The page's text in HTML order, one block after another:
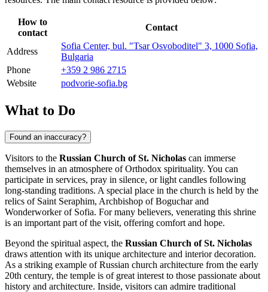
How to
contact
Contact
Address
Sofia Center, bul. "Tsar Osvoboditel" 3, 1000 Sofia,
Bulgaria
Phone
+359 2 986 2715
Website
podvorie-sofia.bg
What to Do
Found an inaccuracy?
Visitors to the Russian Church of St. Nicholas can immerse
themselves in an atmosphere of Orthodox spirituality. You can
participate in services, pray in silence, or light candles following
long-standing traditions. A special place in the church is held by the
relics of Saint Seraphim, Archbishop of Boguchar and
Wonderworker of Sofia. For many believers, venerating this shrine
is an important part of the visit, offering comfort and hope.
Beyond the spiritual aspect, the Russian Church of St. Nicholas
draws attention with its unique architecture and interior decoration.
As a striking example of Russian church architecture from the early
20th century, the temple is of great interest to those passionate about
history and architecture. Inside, visitors can admire traditional